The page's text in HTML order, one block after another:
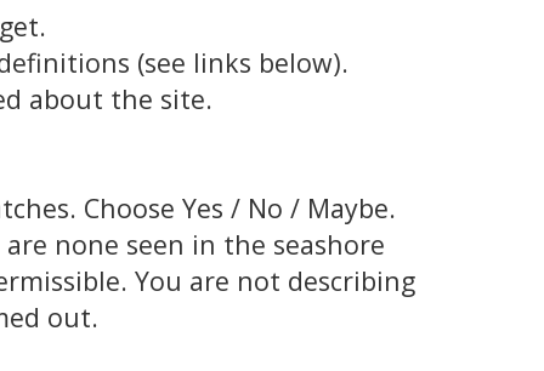
(see links below).
about the site.
Choose Yes / No / Maybe.
none seen in the seashore
You are not describing
out.